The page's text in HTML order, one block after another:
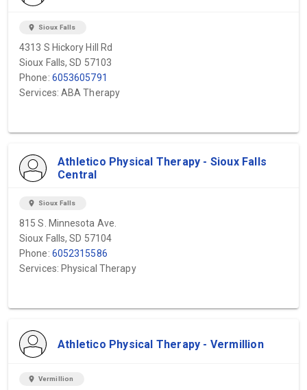
location_on Sioux Falls
4313 S Hickory Hill Rd
Sioux Falls, SD 57103
Phone: 6053605791
Services: ABA Therapy
Athletico Physical Therapy - Sioux Falls
Central
location_on Sioux Falls
815 S. Minnesota Ave.
Sioux Falls, SD 57104
Phone: 6052315586
Services: Physical Therapy
Athletico Physical Therapy - Vermillion
location_on Vermillion